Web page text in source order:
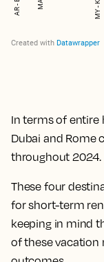
In terms of entire
Dubai and Rome
throughout 2024.
These four
for short-term
keeping in mind
of these vacation